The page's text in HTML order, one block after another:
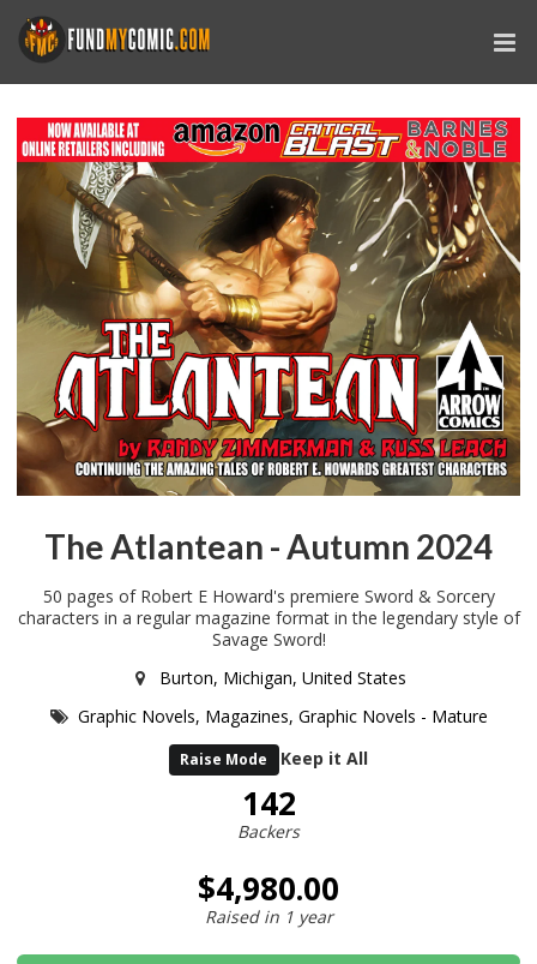
The Atlantean - Autumn 2024
50 pages of Robert E Howard's premiere Sword & Sorcery
characters in a regular magazine format in the legendary style of
Savage Sword!
Burton, Michigan, United States
Graphic Novels, Magazines,Graphic Novels - Mature
Raise Mode Keep it All
142
Backers
$4,980.00
Raised in 1 year